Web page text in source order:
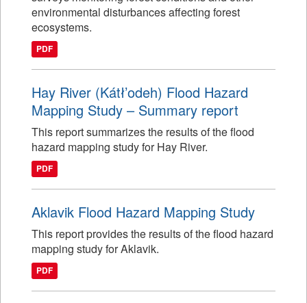
environmental disturbances affecting forest
ecosystems.
PDF
Hay River (Kátł’odeh) Flood Hazard
Mapping Study – Summary report
This report summarizes the results of the flood
hazard mapping study for Hay River.
PDF
Aklavik Flood Hazard Mapping Study
This report provides the results of the flood hazard
mapping study for Aklavik.
PDF